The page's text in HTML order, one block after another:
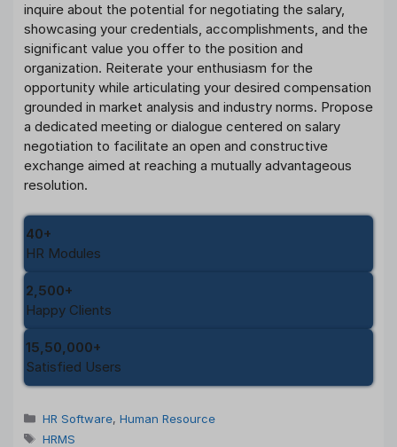
inquire about the potential for negotiating the salary,
showcasing your credentials, accomplishments, and the
significant value you offer to the position and
organization. Reiterate your enthusiasm for the
opportunity while articulating your desired compensation
grounded in market analysis and industry norms. Propose
a dedicated meeting or dialogue centered on salary
negotiation to facilitate an open and constructive
exchange aimed at reaching a mutually advantageous
resolution.
40+
HR Modules
2,500+
Happy Clients
15,50,000+
Satisfied Users
Categories
HR Software, Human Resource
Tags
HRMS